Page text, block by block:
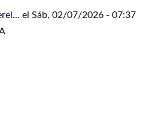
el Sáb, 02/07/2026 - 07:37